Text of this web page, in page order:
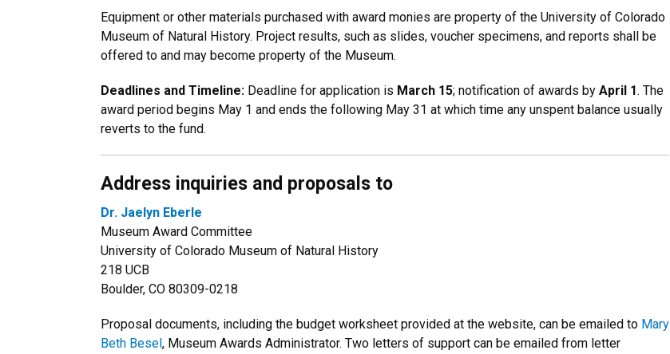
Equipment or other materials purchased with award monies are property of the University of Colorado
Museum of Natural History. Project results, such as slides, voucher specimens, and reports shall be
offered to and may become property of the Museum.
Deadlines and Timeline: Deadline for application is March 15; notification of awards by April 1. The
award period begins May 1 and ends the following May 31 at which time any unspent balance usually
reverts to the fund.
Address inquiries and proposals to
Dr. Jaelyn Eberle
Museum Award Committee
University of Colorado Museum of Natural History
218 UCB
Boulder, CO 80309-0218
Proposal documents, including the budget worksheet provided at the website, can be emailed to Mary
Beth Besel, Museum Awards Administrator. Two letters of support can be emailed from letter